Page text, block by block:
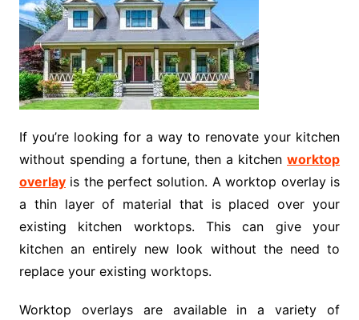
If you’re looking for a way to renovate your kitchen
without spending a fortune, then a kitchenworktop
overlayis the perfect solution. A worktop overlay is
a thin layer of material that is placed over your
existing kitchen worktops. This can give your
kitchen an entirely new look without the need to
replace your existing worktops.
Worktop overlays are available in a variety of